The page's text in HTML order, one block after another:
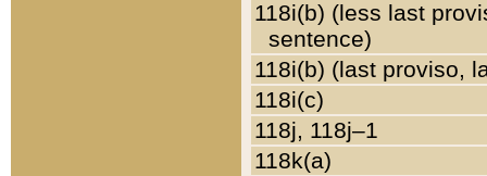
118i(b) (less last
sentence)
118i(b) (last proviso,
118i(c)
118j, 118j–1
118k(a)